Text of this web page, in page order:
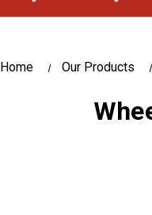
Home Our Products